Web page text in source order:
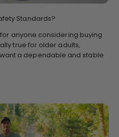
Standards?
anyone considering buying
true for older adults,
a dependable and stable